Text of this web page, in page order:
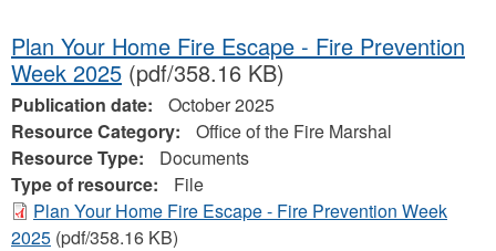
Plan Your Home Fire Escape - Fire Prevention
Week 2025 (pdf/358.16 KB)
Publication date:
October 2025
Resource Category:
Office of the Fire Marshal
Resource Type:
Documents
Type of resource:
File
Plan Your Home Fire Escape - Fire Prevention Week
2025 (pdf/358.16 KB)